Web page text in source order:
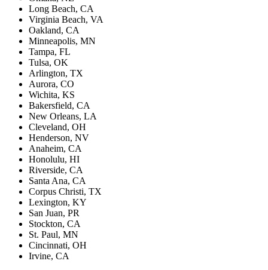
Long Beach, CA
Virginia Beach, VA
Oakland, CA
Minneapolis, MN
Tampa, FL
Tulsa, OK
Arlington, TX
Aurora, CO
Wichita, KS
Bakersfield, CA
New Orleans, LA
Cleveland, OH
Henderson, NV
Anaheim, CA
Honolulu, HI
Riverside, CA
Santa Ana, CA
Corpus Christi, TX
Lexington, KY
San Juan, PR
Stockton, CA
St. Paul, MN
Cincinnati, OH
Irvine, CA